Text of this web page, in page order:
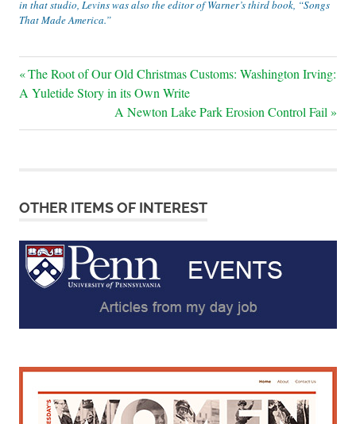
in that studio, Levins was also the editor of Warner’s third book, “Songs
That Made America.”
Post
navigation
Previous
Post:
The Root of Our Old Christmas Customs: Washington Irving:
A Yuletide Story in its Own Write
Next
Post:
A Newton Lake Park Erosion Control Fail
OTHER ITEMS OF INTEREST